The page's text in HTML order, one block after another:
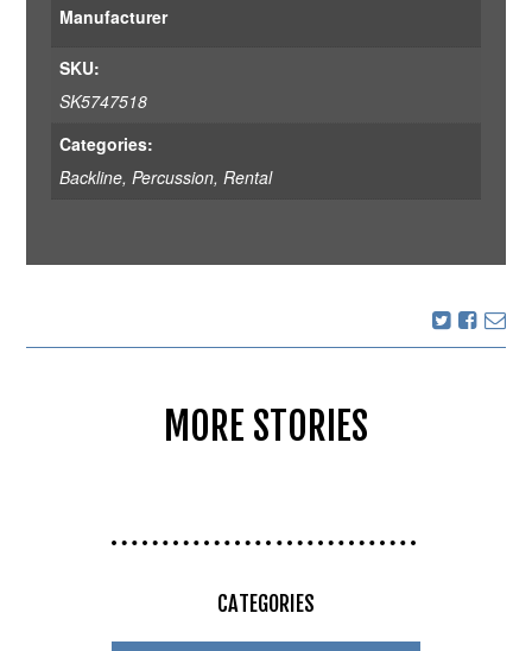
Manufacturer
SKU:
SK5747518
Categories:
Backline, Percussion, Rental
MORE STORIES
CATEGORIES